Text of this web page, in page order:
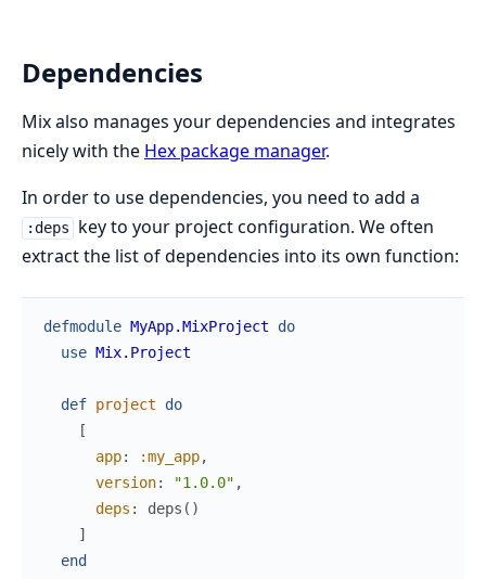
Dependencies
Mix also manages your dependencies and integrates
nicely with the Hex package manager.
In order to use dependencies, you need to add a
:deps
key to your project configuration. We often
extract the list of dependencies into its own function:
defmodule MyApp.MixProject
do
use Mix.Project
def project
do
[
app: :my_app,
version: "1.0.0" ,
deps : deps ( )
]
end